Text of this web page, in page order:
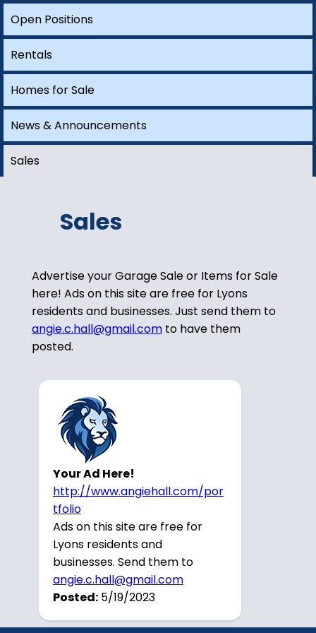
HERE.
A site dedicated to finding employment
and housing opportunities in Lyons.
EXPLORE
News
Sales
Open Positions
Rentals
Homes for Sale
News & Announcements
Sales
Sales
Advertise your Garage Sale or Items for Sale
here! Ads on this site are free for Lyons
residents and businesses. Just send them to
angie.c.hall@gmail.comto have them
posted.
Your Ad Here!
http://www.angiehall.com/por
tfolio
Ads on this site are free for
Lyons residents and
businesses. Send them to
angie.c.hall@gmail.com
Posted: 5/19/2023